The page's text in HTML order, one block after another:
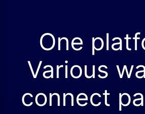
One
Various
connect